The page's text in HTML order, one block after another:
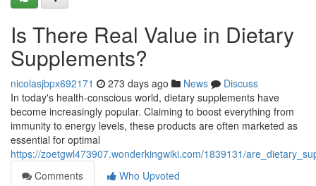
Is There Real Value in Dietary
Supplements?
nicolasjbpx692171 273 days ago News
Discuss
In today's health-conscious world, dietary supplements have
become increasingly popular. Claiming to boost everything from
immunity to energy levels, these products are often marketed as
essential for optimal
https://zoetgwl473907.wonderkingwiki.com/1839131/
Comments
Who Upvoted